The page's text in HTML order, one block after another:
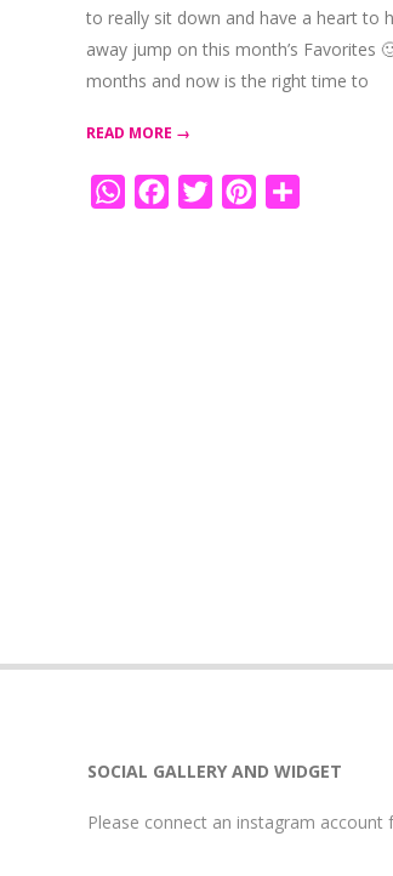
to really sit down and have a heart to
away jump on this month’s Favorites
months and now is the right time to
READ MORE →
WhatsAppFacebookTwitterPinterest
SOCIAL GALLERY AND WIDGET
Please connect an instagram account